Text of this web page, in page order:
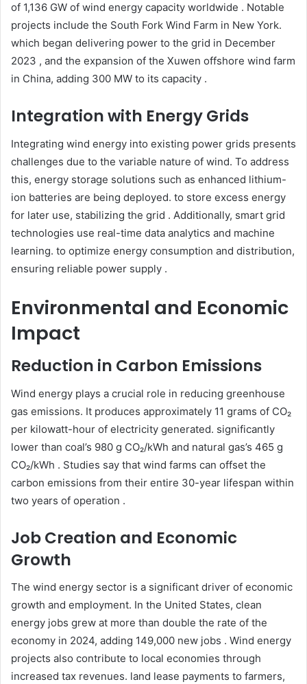
of 1,136 GW of wind energy capacity worldwide . Notable
projects include the South Fork Wind Farm in New York.
which began delivering power to the grid in December
2023 ​, and the expansion of the Xuwen offshore wind farm
in China, adding 300 MW to its capacity .​
Integration with Energy Grids
Integrating wind energy into existing power grids presents
challenges due to the variable nature of wind. To address
this, energy storage solutions such as enhanced lithium-
ion batteries are being deployed. to store excess energy
for later use, stabilizing the grid . Additionally, smart grid
technologies use real-time data analytics and machine
learning. to optimize energy consumption and distribution,
ensuring reliable power supply .​
Environmental and Economic
Impact
Reduction in Carbon Emissions
Wind energy plays a crucial role in reducing greenhouse
gas emissions. It produces approximately 11 grams of CO₂
per kilowatt-hour of electricity generated. significantly
lower than coal’s 980 g CO₂/kWh and natural gas’s 465 g
CO₂/kWh . Studies say that wind farms can offset the
carbon emissions from their entire 30-year lifespan within
two years of operation .
Job Creation and Economic
Growth
The wind energy sector is a significant driver of economic
growth and employment. In the United States, clean
energy jobs grew at more than double the rate of the
economy in 2024, adding 149,000 new jobs . Wind energy
projects also contribute to local economies through
increased tax revenues. land lease payments to farmers,